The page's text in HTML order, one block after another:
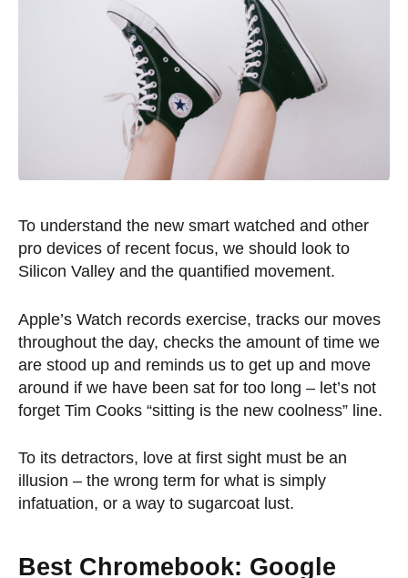
To understand the new smart watched and other
pro devices of recent focus, we should look to
Silicon Valley and the quantified movement.
Apple’s Watch records exercise, tracks our moves
throughout the day, checks the amount of time we
are stood up and reminds us to get up and move
around if we have been sat for too long – let’s not
forget Tim Cooks “sitting is the new coolness” line.
To its detractors, love at first sight must be an
illusion – the wrong term for what is simply
infatuation, or a way to sugarcoat lust.
Best Chromebook: Google